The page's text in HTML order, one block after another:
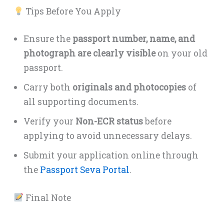
Tips Before You Apply
Ensure the passport number, name, and
photograph are clearly visibleon your old
passport.
Carry both originals and photocopies of
all supporting documents.
Verify your Non-ECR statusbefore
applying to avoid unnecessary delays.
Submit your application online through
the Passport Seva Portal.
Final Note